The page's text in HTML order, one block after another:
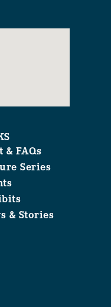
FAQs
Series
& Stories